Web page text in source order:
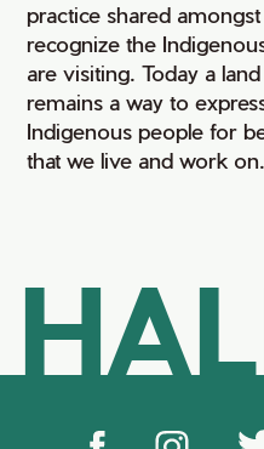
practice shared
recognize the
are visiting. Today a
remains a way to
Indigenous people for
that we live and work on.